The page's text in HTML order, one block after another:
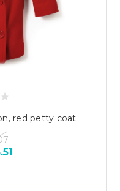
red petty coat